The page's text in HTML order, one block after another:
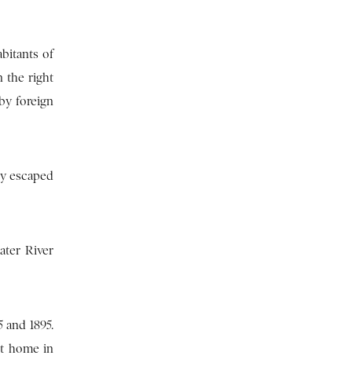
of
the right
foreign
escaped
River
1895.
home in